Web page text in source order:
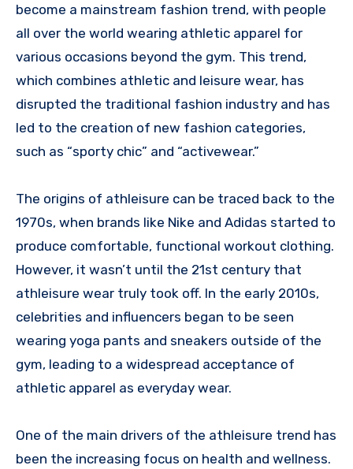
become a mainstream fashion trend, with people
all over the world wearing athletic apparel for
various occasions beyond the gym. This trend,
which combines athletic and leisure wear, has
disrupted the traditional fashion industry and has
led to the creation of new fashion categories,
such as “sporty chic” and “activewear.”
The origins of athleisure can be traced back to the
1970s, when brands like Nike and Adidas started to
produce comfortable, functional workout clothing.
However, it wasn’t until the 21st century that
athleisure wear truly took off. In the early 2010s,
celebrities and influencers began to be seen
wearing yoga pants and sneakers outside of the
gym, leading to a widespread acceptance of
athletic apparel as everyday wear.
One of the main drivers of the athleisure trend has
been the increasing focus on health and wellness.